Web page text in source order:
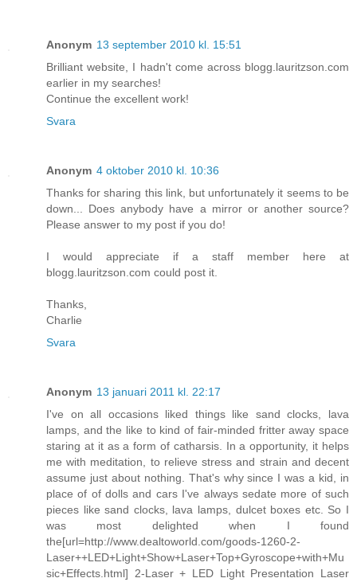
Anonym 13 september 2010 kl. 15:51
Brilliant website, I hadn't come across blogg.lauritzson.com
earlier in my searches!
Continue the excellent work!
Svara
Anonym 4 oktober 2010 kl. 10:36
Thanks for sharing this link, but unfortunately it seems to be
down... Does anybody have a mirror or another source?
Please answer to my post if you do!
I would appreciate if a staff member here at
blogg.lauritzson.com could post it.
Thanks,
Charlie
Svara
Anonym 13 januari 2011 kl. 22:17
I've on all occasions liked things like sand clocks, lava
lamps, and the like to kind of fair-minded fritter away space
staring at it as a form of catharsis. In a opportunity, it helps
me with meditation, to relieve stress and strain and decent
assume just about nothing. That's why since I was a kid, in
place of of dolls and cars I've always sedate more of such
pieces like sand clocks, lava lamps, dulcet boxes etc. So I
was most delighted when I found
the[url=http://www.dealtoworld.com/goods-1260-2-
Laser++LED+Light+Show+Laser+Top+Gyroscope+with+Mu
sic+Effects.html] 2-Laser + LED Light Presentation Laser